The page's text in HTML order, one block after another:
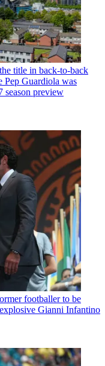
title in back-to-back
Pep Guardiola was
season preview
footballer to be
Gianni Infantino